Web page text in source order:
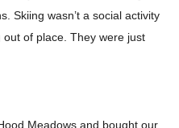
Skiing wasn’t a social activity
out of place. They were just
Meadows and bought our